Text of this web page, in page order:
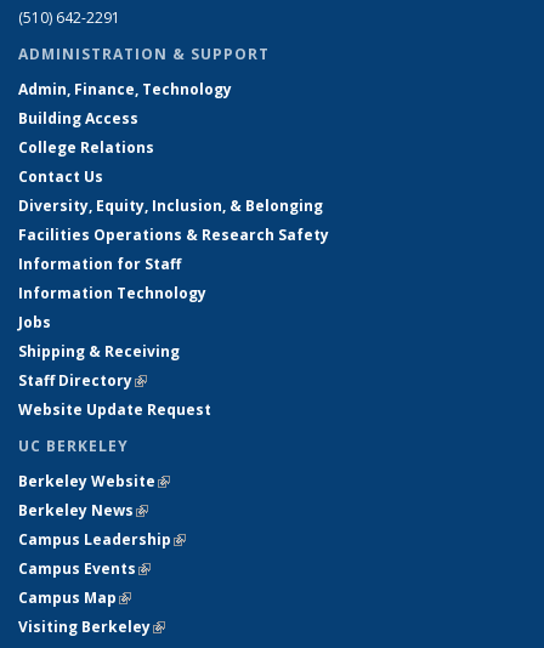
(510) 642-2291
ADMINISTRATION & SUPPORT
Admin, Finance, Technology
Building Access
College Relations
Contact Us
Diversity, Equity, Inclusion, & Belonging
Facilities Operations & Research Safety
Information for Staff
Information Technology
Jobs
Shipping & Receiving
Staff Directory(link is external)
Website Update Request
UC BERKELEY
Berkeley Website(link is external)
Berkeley News(link is external)
Campus Leadership(link is external)
Campus Events(link is external)
Campus Map(link is external)
Visiting Berkeley(link is external)